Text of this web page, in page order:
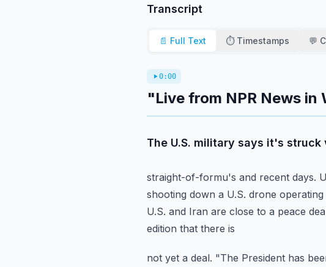
Transcript
📄 Full Text ⏱️ Timestamps 💬
0:00
"Live from NPR News in
The U.S. military says it's
straight-of-formu's and recent days.
shooting down a U.S. drone
U.S. and Iran are close to a peace
edition that there is
not yet a deal. "The President has